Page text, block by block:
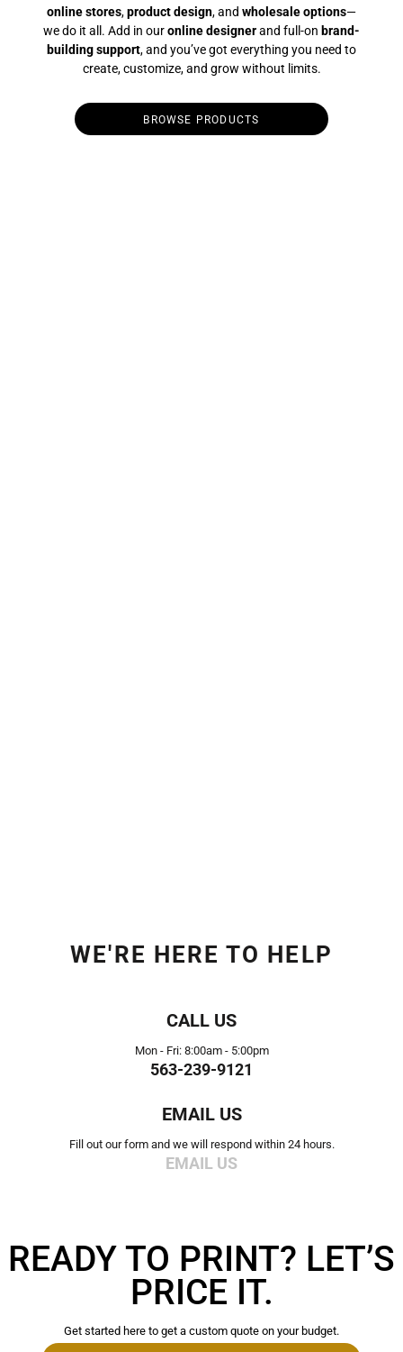
online stores,product design, and wholesale options—
we do it all. Add in ouronline designerand full-on brand-
building support, and you’ve got everything you need to
create, customize, and grow without limits.
BROWSE PRODUCTS
WE'RE HERE TO HELP
CALL US
Mon - Fri: 8:00am - 5:00pm
563-239-9121
EMAIL US
Fill out our form and we will respond within 24 hours.
EMAIL US
READY TO PRINT? LET’S
PRICE IT.
Get started here to get a custom quote on your budget.